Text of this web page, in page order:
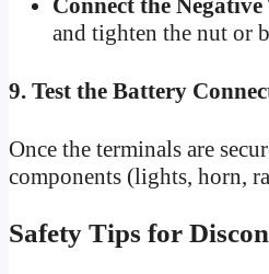
Connect the
and tighten the nut or
9. Test the Battery
Once the terminals are
components (lights, horn,
Safety Tips for